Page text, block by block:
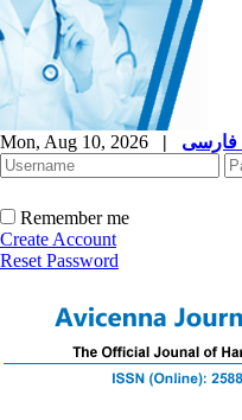
Mon, Aug 10, 2026 |
Remember me
Create Account
Reset Password